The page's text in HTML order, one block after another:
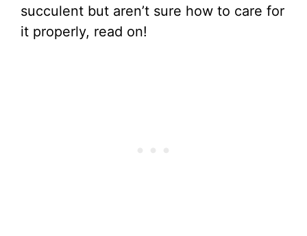
succulent but aren’t sure how to care for
it properly, read on!